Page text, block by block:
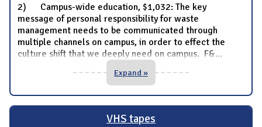
2) Campus-wide education, $1,032: The key
message of personal responsibility for waste
management needs to be communicated through
multiple channels on campus, in order to effect the
culture shift that we deeply need on campus. F&...
Expand »
VHS tapes